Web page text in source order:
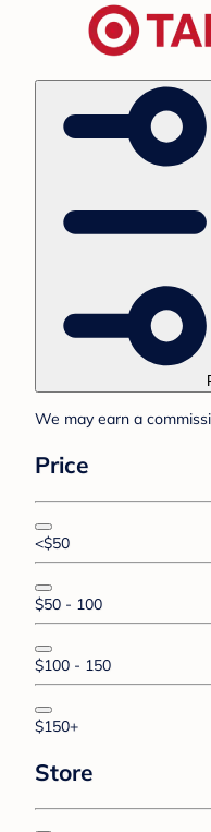
We may earn a
Price
<$50
$50 - 100
$100 - 150
$150+
Store